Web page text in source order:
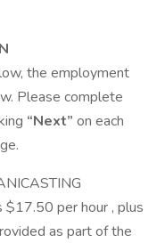
the employment
Please complete
“Next” on each
$17.50 per hour , plus
as part of the